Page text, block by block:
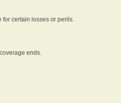
for certain losses or perils.
ends.